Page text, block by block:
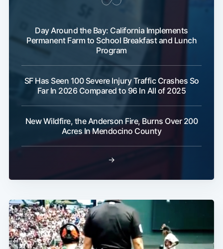
Day Around the Bay: California Implements
Permanent Farm to School Breakfast and Lunch
Program
SF Has Seen 100 Severe Injury Traffic Crashes So
Far In 2026 Compared to 96 In All of 2025
New Wildfire, the Anderson Fire, Burns Over 200
Acres In Mendocino County
→